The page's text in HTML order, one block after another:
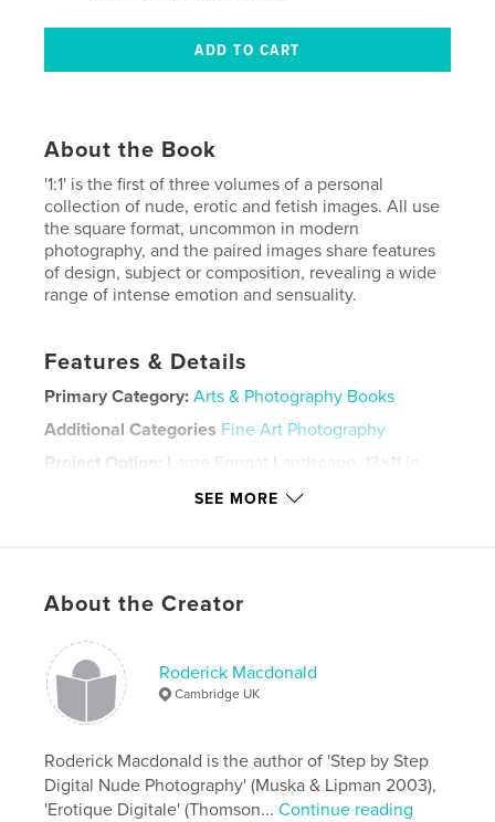
About the Book
'1:1' is the first of three volumes of a personal
collection of nude, erotic and fetish images. All use
the square format, uncommon in modern
photography, and the paired images share features
of design, subject or composition, revealing a wide
range of intense emotion and sensuality.
Features & Details
Primary Category: Arts & Photography Books
Additional Categories Fine Art Photography
Project Option:
Large Format Landscape, 13×11 in,
Keywords
fine art nude
SEE MORE
About the Creator
Roderick Macdonald
Cambridge UK
Roderick Macdonald is the author of 'Step by Step
Digital Nude Photography' (Muska & Lipman 2003),
'Erotique Digitale' (Thomson...Continue reading